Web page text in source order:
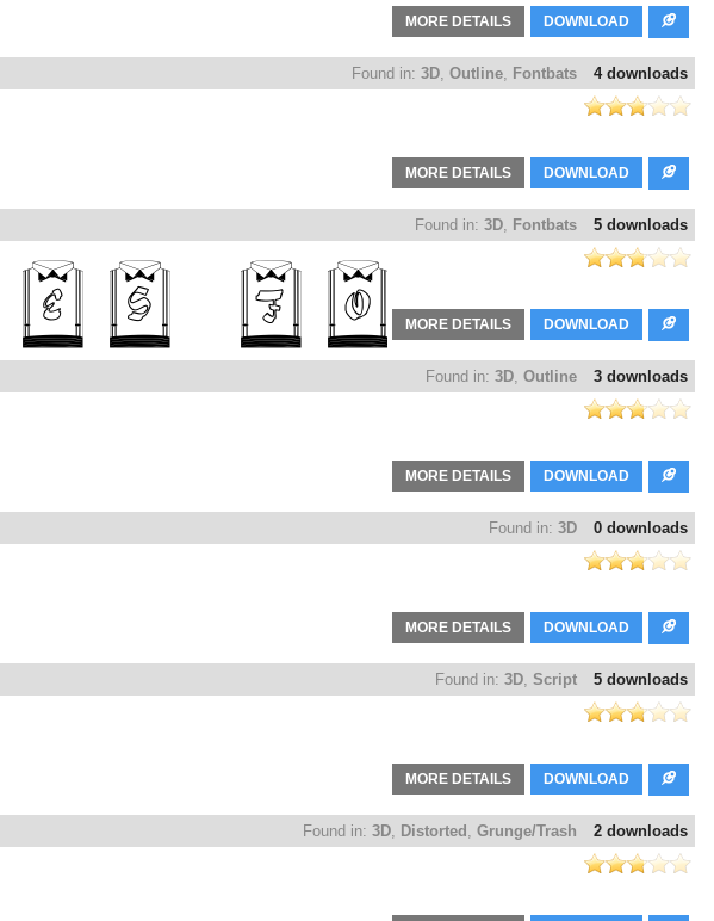
DOWNLOAD
MORE DETAILS
4 downloads
Found in: 3D, Outline, Fontbats
DOWNLOAD
MORE DETAILS
5 downloads
Found in: 3D, Fontbats
DOWNLOAD
MORE DETAILS
3 downloads
Found in: 3D, Outline
DOWNLOAD
MORE DETAILS
0 downloads
Found in: 3D
DOWNLOAD
MORE DETAILS
5 downloads
Found in: 3D, Script
DOWNLOAD
MORE DETAILS
2 downloads
Found in: 3D, Distorted , Grunge/Trash